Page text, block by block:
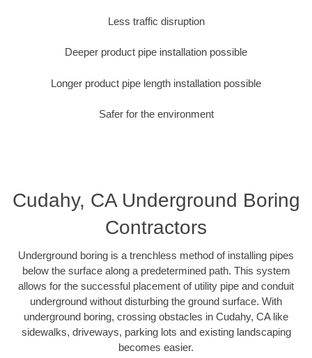
Less traffic disruption
Deeper product pipe installation possible
Longer product pipe length installation possible
Safer for the environment
Cudahy, CA Underground Boring
Contractors
Underground boring is a trenchless method of installing pipes
below the surface along a predetermined path. This system
allows for the successful placement of utility pipe and conduit
underground without disturbing the ground surface. With
underground boring, crossing obstacles in Cudahy, CA like
sidewalks, driveways, parking lots and existing landscaping
becomes easier.